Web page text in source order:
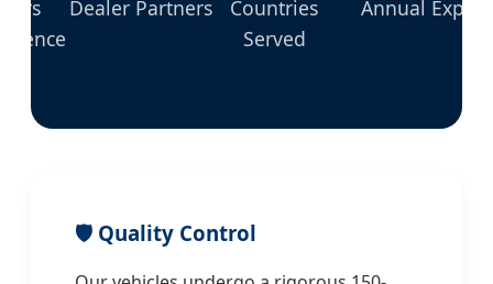
Dealer Partners
Countries
Served
Annual
🛡️ Quality Control